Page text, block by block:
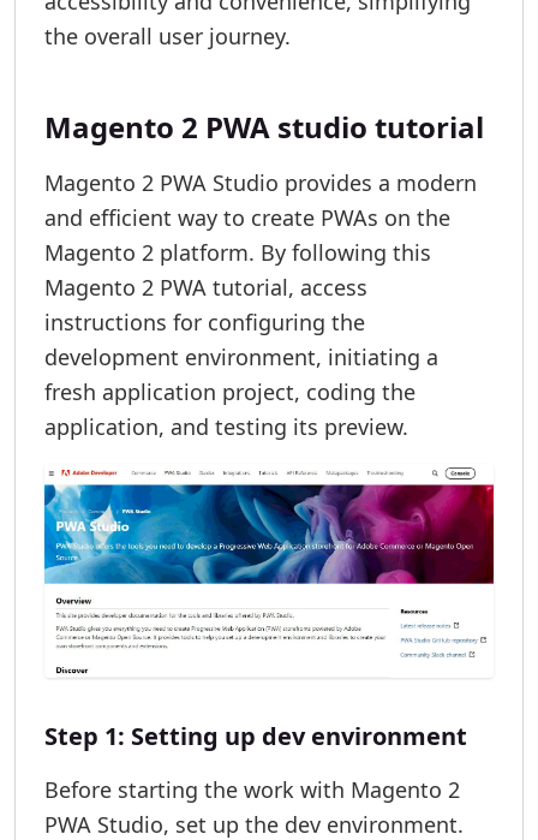
the overall user journey.
Magento 2 PWA studio tutorial
Magento 2 PWA Studio provides a modern
and efficient way to create PWAs on the
Magento 2 platform. By following this
Magento 2 PWA tutorial, access
instructions for configuring the
development environment, initiating a
fresh application project, coding the
application, and testing its preview.
Step 1: Setting up dev environment
Before starting the work with Magento 2
PWA Studio, set up the dev environment.